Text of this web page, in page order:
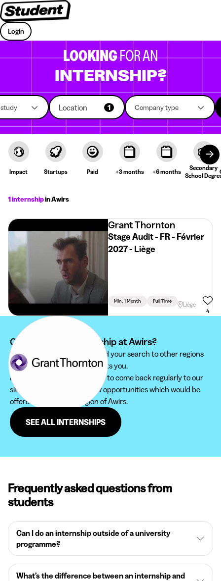
Login
LOOKINGFOR AN
INTERNSHIP?
Location 1 Company type
Impact Startups Paid +3 months +6 months
Secondary
School
1 internshipin Awirs
Grant Thornton
Stage Audit - FR - Février
2027 - Liège
Min. 1 Month Full Time
Liège
4
Can't find your internship at Awirs?
We recommend you to extend your search to other regions
to find the internship that suits you.
Furthermore, do not hesitate to come back regularly to our
site in order not to miss new opportunities which would be
offered to you in the region of Awirs.
SEE ALL INTERNSHIPS
Frequently asked questions from
students
Can I do an internship outside of a university
programme?
What’s the difference between an internship and